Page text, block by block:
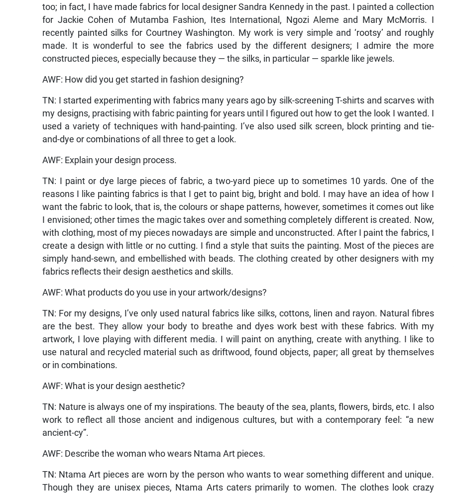
too; in fact, I have made fabrics for local designer Sandra Kennedy in the past. I painted a collection
for Jackie Cohen of Mutamba Fashion, Ites International, Ngozi Aleme and Mary McMorris. I
recently painted silks for Courtney Washington. My work is very simple and ‘rootsy’ and roughly
made. It is wonderful to see the fabrics used by the different designers; I admire the more
constructed pieces, especially because they — the silks, in particular — sparkle like jewels.
AWF: How did you get started in fashion designing?
TN: I started experimenting with fabrics many years ago by silk-screening T-shirts and scarves with
my designs, practising with fabric painting for years until I figured out how to get the look I wanted. I
used a variety of techniques with hand-painting. I’ve also used silk screen, block printing and tie-
and-dye or combinations of all three to get a look.
AWF: Explain your design process.
TN: I paint or dye large pieces of fabric, a two-yard piece up to sometimes 10 yards. One of the
reasons I like painting fabrics is that I get to paint big, bright and bold. I may have an idea of how I
want the fabric to look, that is, the colours or shape patterns, however, sometimes it comes out like
I envisioned; other times the magic takes over and something completely different is created. Now,
with clothing, most of my pieces nowadays are simple and unconstructed. After I paint the fabrics, I
create a design with little or no cutting. I find a style that suits the painting. Most of the pieces are
simply hand-sewn, and embellished with beads. The clothing created by other designers with my
fabrics reflects their design aesthetics and skills.
AWF: What products do you use in your artwork/designs?
TN: For my designs, I’ve only used natural fabrics like silks, cottons, linen and rayon. Natural fibres
are the best. They allow your body to breathe and dyes work best with these fabrics. With my
artwork, I love playing with different media. I will paint on anything, create with anything. I like to
use natural and recycled material such as driftwood, found objects, paper; all great by themselves
or in combinations.
AWF: What is your design aesthetic?
TN: Nature is always one of my inspirations. The beauty of the sea, plants, flowers, birds, etc. I also
work to reflect all those ancient and indigenous cultures, but with a contemporary feel: “a new
ancient-cy”.
AWF: Describe the woman who wears Ntama Art pieces.
TN: Ntama Art pieces are worn by the person who wants to wear something different and unique.
Though they are unisex pieces, Ntama Arts caters primarily to women. The clothes look crazy